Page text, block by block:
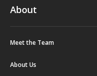
About
Meet the Team
About Us